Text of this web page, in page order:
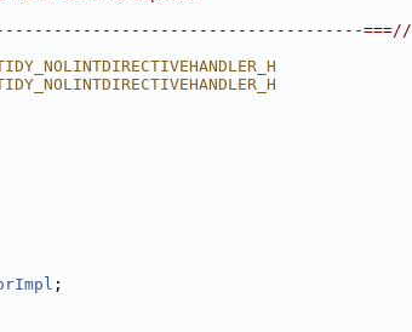
===//
;